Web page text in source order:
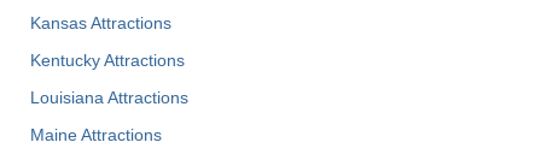
Kansas Attractions
Kentucky Attractions
Louisiana Attractions
Maine Attractions